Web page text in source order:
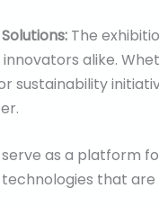
The
alike.
sustainability
as a platform
that are